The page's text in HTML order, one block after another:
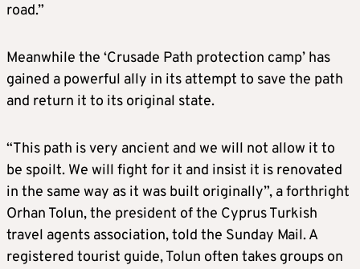
road.”
Meanwhile the ‘Crusade Path protection camp’ has
gained a powerful ally in its attempt to save the path
and return it to its original state.
“This path is very ancient and we will not allow it to
be spoilt. We will fight for it and insist it is renovated
in the same way as it was built originally”, a forthright
Orhan Tolun, the president of the Cyprus Turkish
travel agents association, told the Sunday Mail. A
registered tourist guide, Tolun often takes groups on